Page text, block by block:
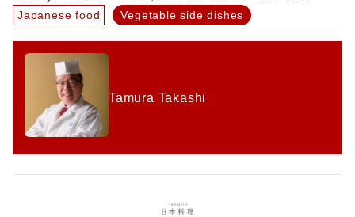
Japanese food Vegetable side dishes
Tamura Takashi